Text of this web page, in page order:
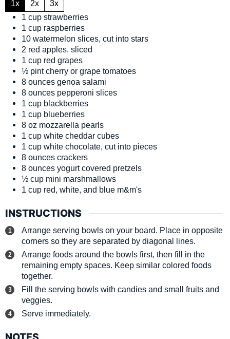
1x 2x
3x
1 cup strawberries
1 cup raspberries
10 watermelon slices, cut into stars
2 red apples, sliced
1 cup red grapes
½ pint cherry or grape tomatoes
8 ounces genoa salami
8 ounces pepperoni slices
1 cup blackberries
1 cup blueberries
8 oz mozzarella pearls
1 cup white cheddar cubes
1 cup white chocolate, cut into pieces
8 ounces crackers
8 ounces yogurt covered pretzels
½ cup mini marshmallows
1 cup red, white, and blue m&m's
INSTRUCTIONS
Arrange serving bowls on your board. Place in opposite
corners so they are separated by diagonal lines.
Arrange foods around the bowls first, then fill in the
remaining empty spaces. Keep similar colored foods
together.
Fill the serving bowls with candies and small fruits and
veggies.
Serve immediately.